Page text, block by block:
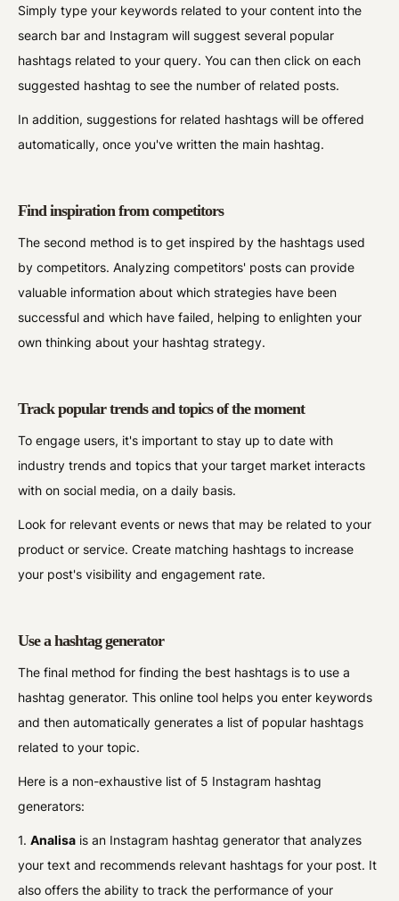
Simply type your keywords related to your content into the
search bar and Instagram will suggest several popular
hashtags related to your query. You can then click on each
suggested hashtag to see the number of related posts.
In addition, suggestions for related hashtags will be offered
automatically, once you've written the main hashtag.
Find inspiration from competitors
The second method is to get inspired by the hashtags used
by competitors. Analyzing competitors' posts can provide
valuable information about which strategies have been
successful and which have failed, helping to enlighten your
own thinking about your hashtag strategy.
Track popular trends and topics of the moment
To engage users, it's important to stay up to date with
industry trends and topics that your target market interacts
with on social media, on a daily basis.
Look for relevant events or news that may be related to your
product or service. Create matching hashtags to increase
your post's visibility and engagement rate.
Use a hashtag generator
The final method for finding the best hashtags is to use a
hashtag generator. This online tool helps you enter keywords
and then automatically generates a list of popular hashtags
related to your topic.
Here is a non-exhaustive list of 5 Instagram hashtag
generators:
1.Analisa is an Instagram hashtag generator that analyzes
your text and recommends relevant hashtags for your post. It
also offers the ability to track the performance of your